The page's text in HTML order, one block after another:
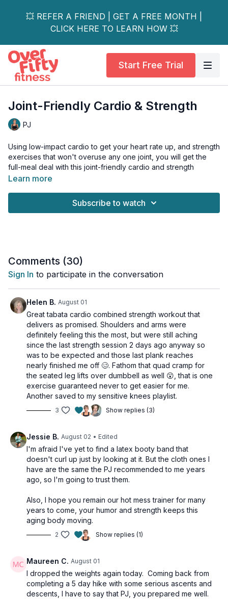
💥 REFER A FRIEND | GET A FREE MONTH |
CLICK HERE TO LEARN HOW 💥
Start Free Trial
Joint-Friendly Cardio & Strength
PJ
Using low-impact cardio to get your heart rate up, and strength
exercises that won't overuse any one joint, you will get the
full-meal deal with this joint-friendly cardio and strength
workout.
osteoporosis. Perfect for all levels.
Learn more
Subscribe to watch
Comments (30)
Sign In to participate in the conversation
Helen B. August 01
Great tabata cardio combined strength workout that
delivers as promised. Shoulders and arms were
definitely feeling this the most, but were still aching
since the last strength session 2 days ago anyway so
was to be expected and those last plank reaches
nearly finished me off 🥴. Fathom that quad cramp for
the seated leg lifts over dumbbell as well 😮, that is one
exercise guaranteed never to get easier for me.
Another saved to my sensitive knees playlist.
3 Show replies (3)
Jessie B. August 02 • Edited
I'm afraid I've yet to find a latex booty band that
doesn't curl up just by looking at it. But the cloth ones I
have are the same the PJ recommended to me years
ago, so I'm going to trust them.
Also, I hope you remain our hot mess trainer for many
years to come, your humor and strength keeps this
aging body moving.
2 Show replies (1)
Maureen C. August 01
I dropped the weights again today. Coming back from
completing a 5 day hike with some serious ascents and
descents, I have to say that PJ, you prepared me well.